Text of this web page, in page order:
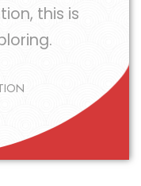
this is